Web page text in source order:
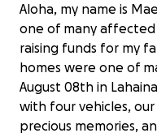
Aloha, my name is
one of many
raising funds for my
homes were one of
August 08th in
with four vehicles,
precious memories,